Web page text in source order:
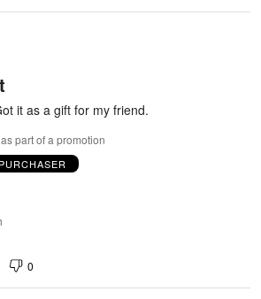
it as a gift for my friend.
part of a promotion
0